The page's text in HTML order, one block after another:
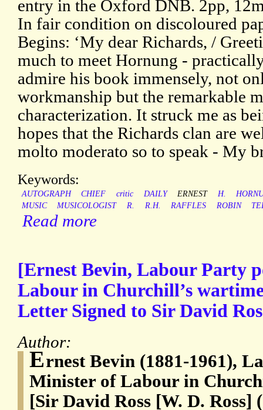
entry in the Oxford DNB. 2pp,
In fair condition on discoloured
Begins: ‘My dear Richards, /
much to meet Hornung -
admire his book immensely, not
workmanship but the remarkable
characterization. It struck me as
hopes that the Richards clan are
molto moderato so to speak - My
Keywords:
AUTOGRAPH CHIEF critic DAILY ERNEST H.
MUSIC
MUSICOLOGIST R. R.H. RAFFLES ROBIN
Read more
[Ernest Bevin, Labour Party
Labour in Churchill’s
Letter Signed to Sir David
Author:
Ernest Bevin (1881-1961),
Minister of Labour in
[Sir David Ross [W. D. Ross]